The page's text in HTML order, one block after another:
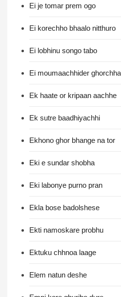
Ei je tomar prem ogo
Ei korechho bhaalo nitthuro
Ei lobhinu songo tabo
Ei moumaachhider
Ek haate or kripaan aachhe
Ek sutre baadhiyachhi
Ekhono ghor bhange na tor
Eki e sundar shobha
Eki labonye purno pran
Ekla bose badolshese
Ekti namoskare probhu
Ektuku chhnoa laage
Elem natun deshe